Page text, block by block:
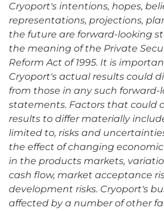
Cryoport's intentions, hopes,
representations, projections,
the future are forward-looking
the meaning of the Private
Reform Act of 1995. It is
Cryoport's actual results could
from those in any such forward-
statements. Factors that could
results to differ materially
limited to, risks and
the effect of changing
in the products markets,
cash flow, market acceptance
development risks. Cryoport's
affected by a number of other